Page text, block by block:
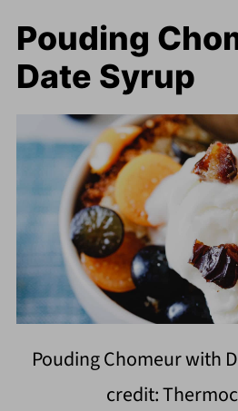
Pouding
Date Syrup
Pouding Chomeur with
credit: